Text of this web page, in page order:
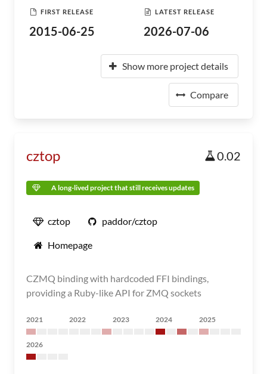
FIRST RELEASE
2015-06-25
LATEST RELEASE
2026-07-06
Show more project details
Compare
cztop 0.02
A long-lived project that still receives updates
cztop paddor/cztop
Homepage
CZMQ binding with hardcoded FFI bindings,
providing a Ruby-like API for ZMQ sockets
2021 2022 2023 2024 2025
2026